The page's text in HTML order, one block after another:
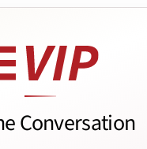
Conversation